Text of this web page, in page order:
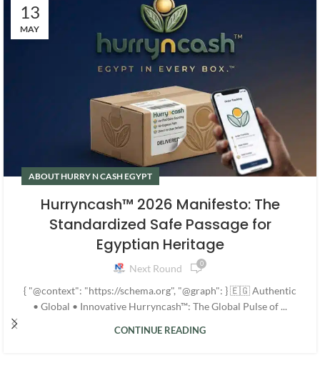
13
MAY
ABOUT HURRY N CASH EGYPT
Hurryncash™ 2026 Manifesto: The
Standardized Safe Passage for
Egyptian Heritage
Next Round 0
{ "@context": "https://schema.org", "@graph": } 🇪🇬 Authentic
• Global • Innovative Hurryncash™: The Global Pulse of ...
CONTINUE READING